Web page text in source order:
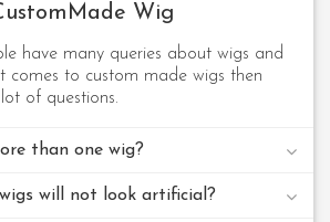
Wig
have many queries about wigs and
comes to custom made wigs then
of questions.
than one wig?
will not look artificial?